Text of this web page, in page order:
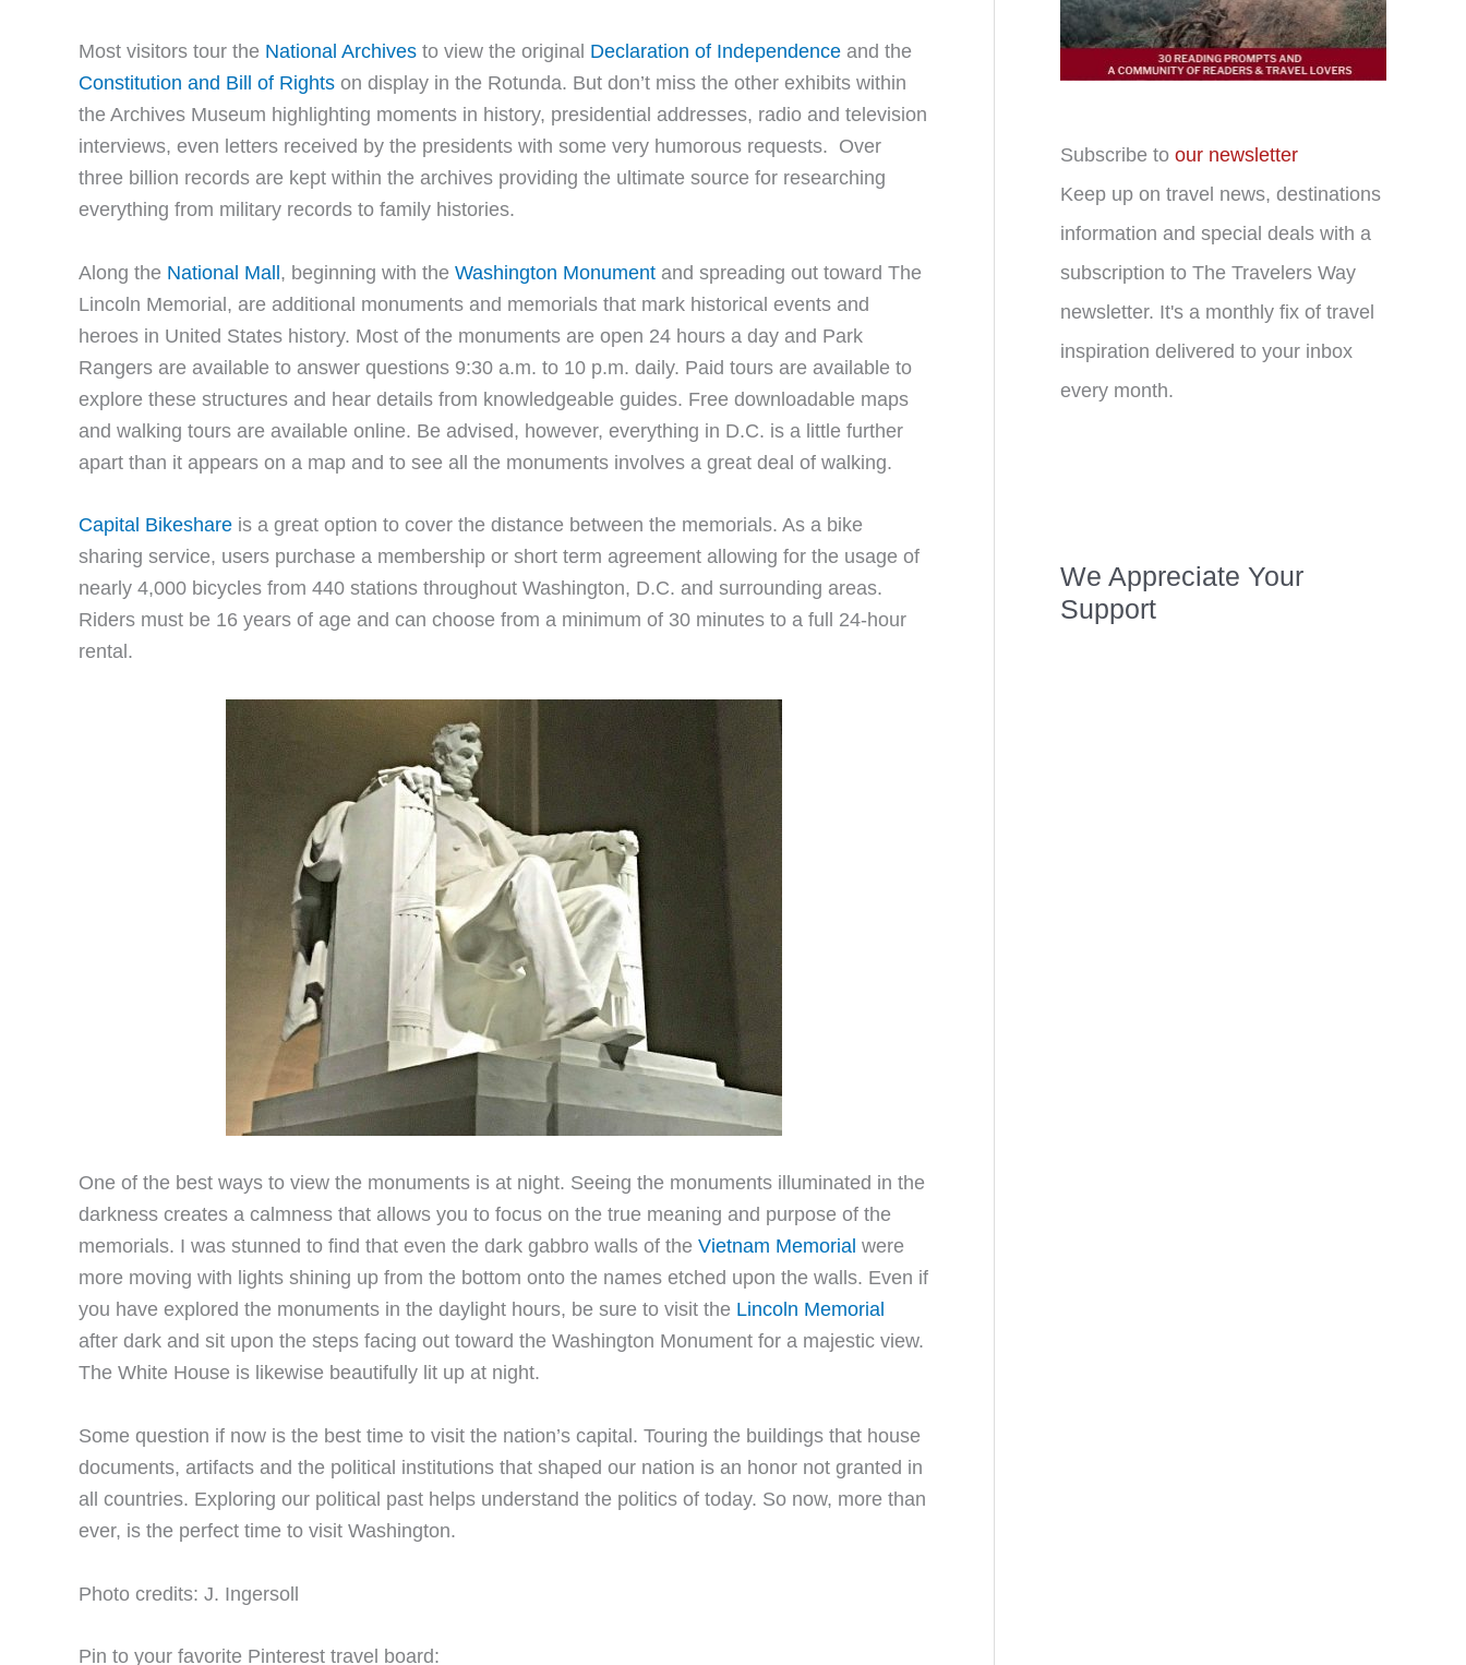
Most visitors tour the National Archives to view the original Declaration of Independence and the
Constitution and Bill of Rights on display in the Rotunda. But don’t miss the other exhibits within
the Archives Museum highlighting moments in history, presidential addresses, radio and television
interviews, even letters received by the presidents with some very humorous requests. Over
three billion records are kept within the archives providing the ultimate source for researching
everything from military records to family histories.
Along the National Mall, beginning with the Washington Monument and spreading out toward The
Lincoln Memorial, are additional monuments and memorials that mark historical events and
heroes in United States history. Most of the monuments are open 24 hours a day and Park
Rangers are available to answer questions 9:30 a.m. to 10 p.m. daily. Paid tours are available to
explore these structures and hear details from knowledgeable guides. Free downloadable maps
and walking tours are available online. Be advised, however, everything in D.C. is a little further
apart than it appears on a map and to see all the monuments involves a great deal of walking.
Capital Bikeshare is a great option to cover the distance between the memorials. As a bike
sharing service, users purchase a membership or short term agreement allowing for the usage of
nearly 4,000 bicycles from 440 stations throughout Washington, D.C. and surrounding areas.
Riders must be 16 years of age and can choose from a minimum of 30 minutes to a full 24-hour
rental.
One of the best ways to view the monuments is at night. Seeing the monuments illuminated in the
darkness creates a calmness that allows you to focus on the true meaning and purpose of the
memorials. I was stunned to find that even the dark gabbro walls of the Vietnam Memorial were
more moving with lights shining up from the bottom onto the names etched upon the walls. Even if
you have explored the monuments in the daylight hours, be sure to visit the Lincoln Memorial
after dark and sit upon the steps facing out toward the Washington Monument for a majestic view.
The White House is likewise beautifully lit up at night.
Some question if now is the best time to visit the nation’s capital. Touring the buildings that house
documents, artifacts and the political institutions that shaped our nation is an honor not granted in
all countries. Exploring our political past helps understand the politics of today. So now, more than
ever, is the perfect time to visit Washington.
Photo credits: J. Ingersoll
Pin to your favorite Pinterest travel board:
Subscribe to our newsletter
Keep up on travel news, destinations
information and special deals with a
subscription to The Travelers Way
newsletter. It's a monthly fix of travel
inspiration delivered to your inbox
every month.
We Appreciate Your
Support